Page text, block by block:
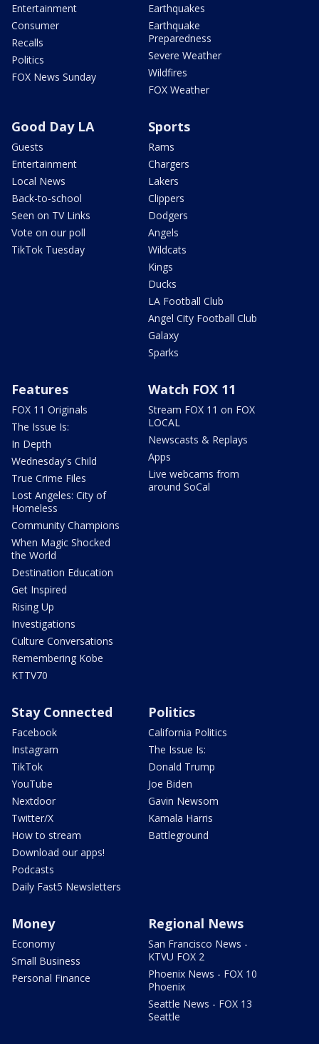
Entertainment
Consumer
Recalls
Politics
FOX News Sunday
Earthquakes
Earthquake
Preparedness
Severe Weather
Wildfires
FOX Weather
Good Day LA
Guests
Entertainment
Local News
Back-to-school
Seen on TV Links
Vote on our poll
TikTok Tuesday
Sports
Rams
Chargers
Lakers
Clippers
Dodgers
Angels
Wildcats
Kings
Ducks
LA Football Club
Angel City Football Club
Galaxy
Sparks
Features
FOX 11 Originals
The Issue Is:
In Depth
Wednesday's Child
True Crime Files
Lost Angeles: City of
Homeless
Community Champions
When Magic Shocked
the World
Destination Education
Get Inspired
Rising Up
Investigations
Culture Conversations
Remembering Kobe
KTTV70
Watch FOX 11
Stream FOX 11 on FOX
LOCAL
Newscasts & Replays
Apps
Live webcams from
around SoCal
Stay Connected
Facebook
Instagram
TikTok
YouTube
Nextdoor
Twitter/X
How to stream
Download our apps!
Podcasts
Daily Fast5 Newsletters
Politics
California Politics
The Issue Is:
Donald Trump
Joe Biden
Gavin Newsom
Kamala Harris
Battleground
Money
Economy
Small Business
Personal Finance
Regional News
San Francisco News -
KTVU FOX 2
Phoenix News - FOX 10
Phoenix
Seattle News - FOX 13
Seattle